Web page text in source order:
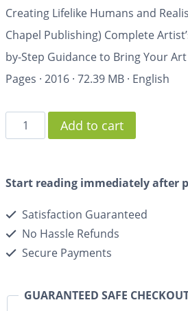
Creating Lifelike Humans and
Chapel Publishing) Complete
by-Step Guidance to Bring Your
Pages · 2016 · 72.39 MB · English
Add to cart
Start reading immediately after
Satisfaction Guaranteed
No Hassle Refunds
Secure Payments
GUARANTEED SAFE